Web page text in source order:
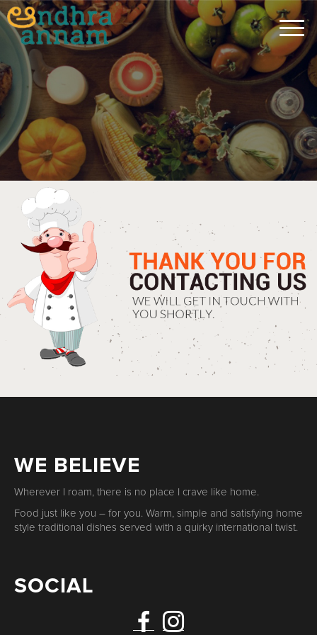
WE BELIEVE
Wherever I roam, there is no place I crave like home.
Food just like you – for you. Warm, simple and satisfying home
style traditional dishes served with a quirky international twist.
SOCIAL